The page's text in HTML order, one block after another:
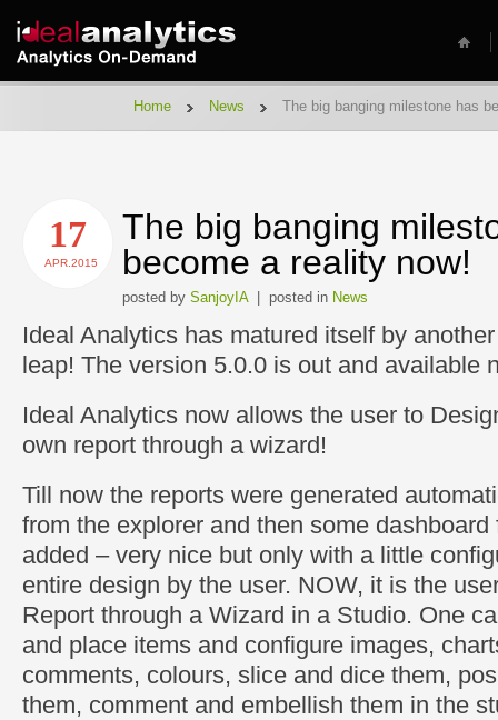
Home News The big banging milestone has
17
APR.2015
The big banging
become a reality now!
posted by SanjoyIA| posted in News
Ideal Analytics has matured itself by
leap! The version 5.0.0 is out and available
Ideal Analytics now allows the user to
own report through a wizard!
Till now the reports were generated
from the explorer and then some dashboard
added – very nice but only with a little
entire design by the user. NOW, it is the
Report through a Wizard in a Studio. One
and place items and configure images,
comments, colours, slice and dice them,
them, comment and embellish them in the